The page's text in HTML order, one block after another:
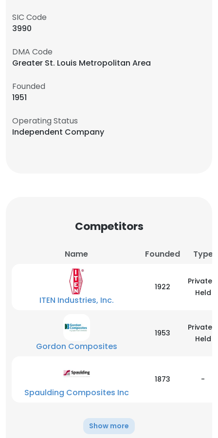
SIC Code
3990
DMA Code
Greater St. Louis Metropolitan Area
Founded
1951
Operating Status
Independent Company
Competitors
Name Founded Type
ITEN Industries, Inc.
1922
Privately
Held
Gordon Composites
1953
Privately
Held
Spaulding Composites Inc
1873 -
Show more